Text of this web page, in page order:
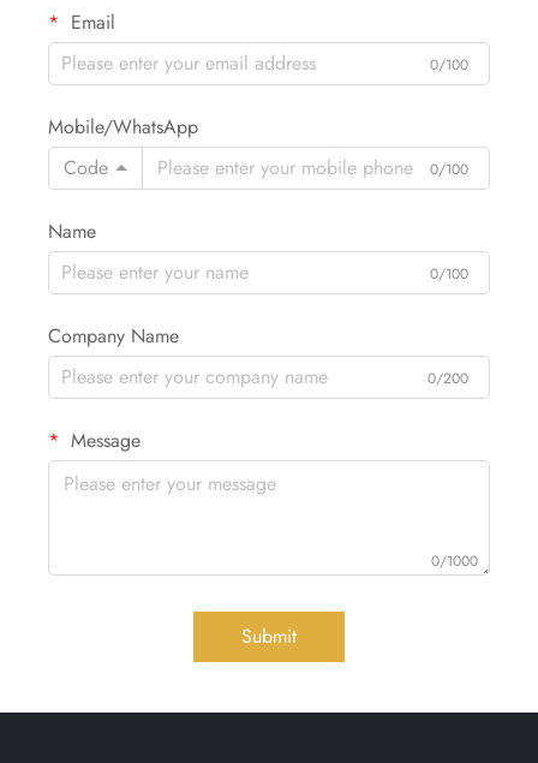
Email
0/100
Mobile/WhatsApp
Code
0/100
Name
0/100
Company Name
0/200
Message
0/1000
Submit